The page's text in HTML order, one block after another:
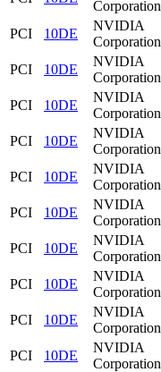
Corporation
PCI
10DE
NVIDIA
Corporation
PCI
10DE
NVIDIA
Corporation
PCI
10DE
NVIDIA
Corporation
PCI
10DE
NVIDIA
Corporation
PCI
10DE
NVIDIA
Corporation
PCI
10DE
NVIDIA
Corporation
PCI
10DE
NVIDIA
Corporation
PCI
10DE
NVIDIA
Corporation
PCI
10DE
NVIDIA
Corporation
PCI
10DE
NVIDIA
Corporation